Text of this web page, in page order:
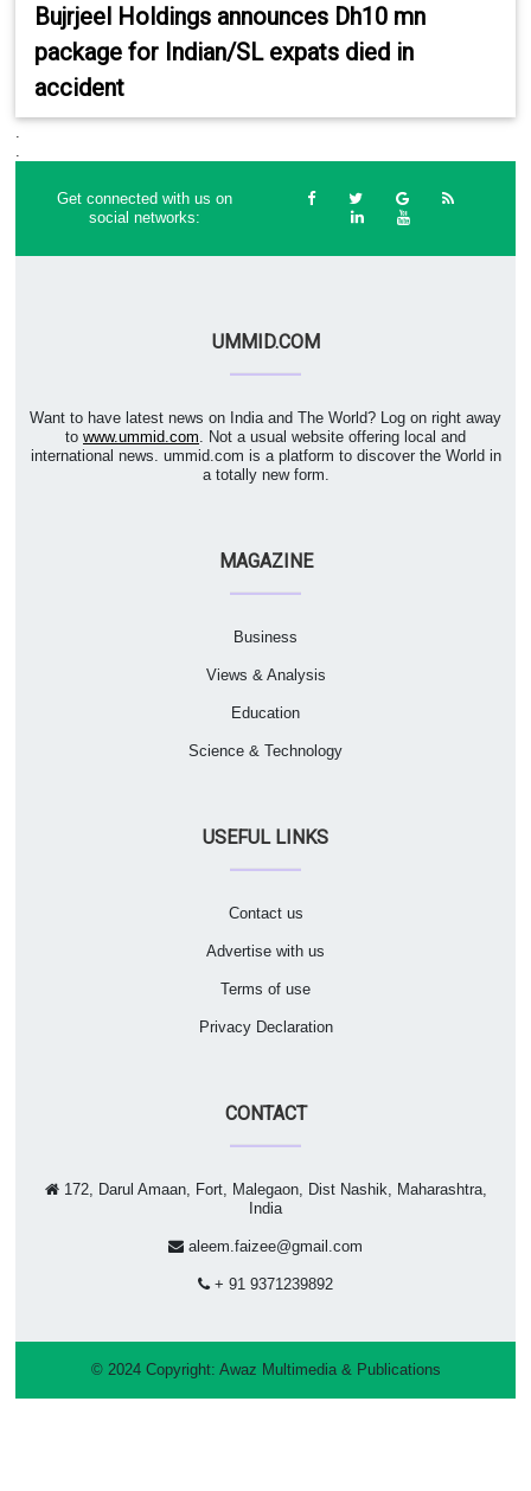
Bujrjeel Holdings announces Dh10 mn
package for Indian/SL expats died in
accident
Get connected with us on
social networks:
UMMID.COM
Want to have latest news on India and The World? Log on right away
to www.ummid.com . Not a usual website offering local and
international news. ummid.com is a platform to discover the World in
a totally new form.
MAGAZINE
Business
Views & Analysis
Education
Science & Technology
USEFUL LINKS
Contact us
Advertise with us
Terms of use
Privacy Declaration
CONTACT
172, Darul Amaan, Fort, Malegaon, Dist Nashik, Maharashtra,
India
aleem.faizee@gmail.com
+ 91 9371239892
© 2024 Copyright: Awaz Multimedia & Publications